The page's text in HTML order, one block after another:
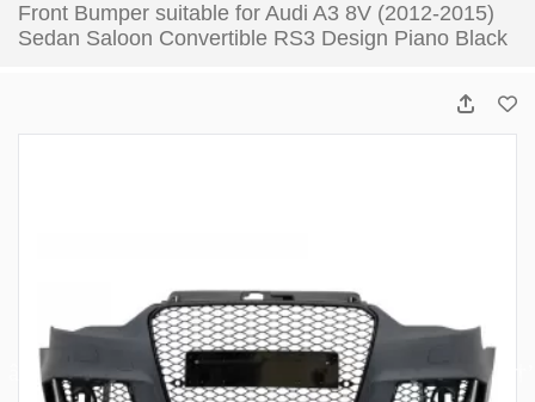
Front Bumper suitable for Audi A3 8V (2012-2015)
Sedan Saloon Convertible RS3 Design Piano Black